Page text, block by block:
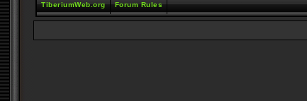
TiberiumWeb.org Forum Rules